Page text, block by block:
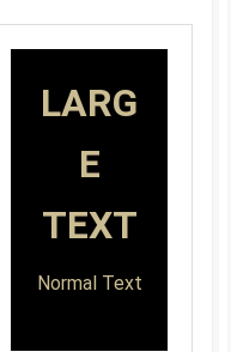
LARG
E
TEXT
Normal Text